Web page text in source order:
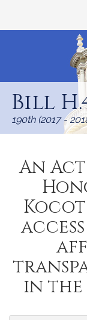
Content
Bill
190th (2017 -
An
in the